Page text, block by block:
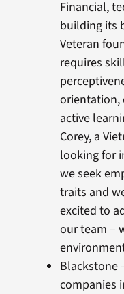
Financial,
building its
Veteran
requires
orientation,
active
Corey, a
looking for
we seek
traits and
excited to
our team –
Blackstone
companies